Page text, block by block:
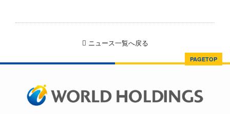
ニュース一覧へ戻る
PAGETOP